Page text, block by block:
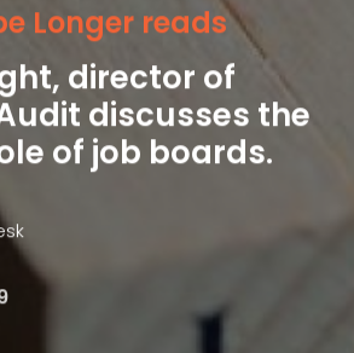
Longer reads
director of
discusses the
of job boards.